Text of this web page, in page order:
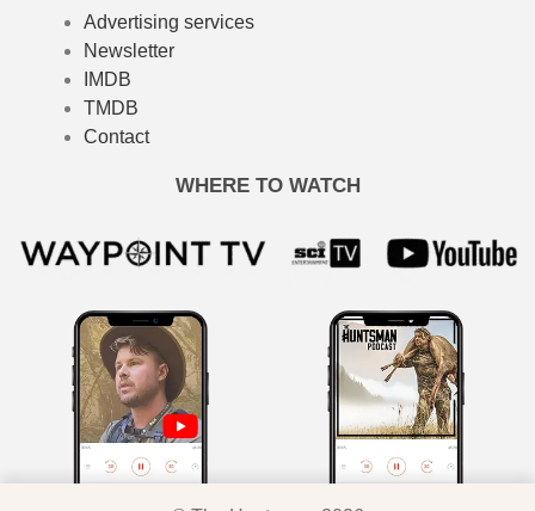
Advertising services
Newsletter
IMDB
TMDB
Contact
WHERE TO WATCH